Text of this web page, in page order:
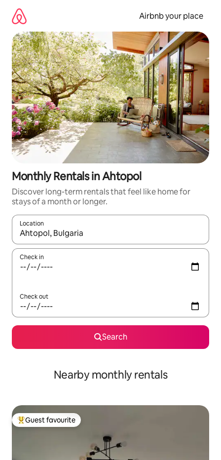
content
Airbnb your place
Monthly Rentals in Ahtopol
Discover long-term rentals that feel like home for
stays of a month or longer.
Location
When results are available, navigate with up and down arrow
Check in
Check out
Search
Nearby monthly rentals
Top guest favourite
Guest favourite